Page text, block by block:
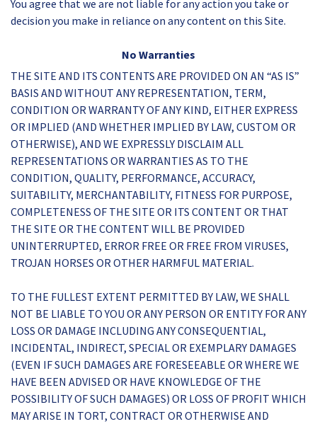
You agree that we are not liable for any action you take or
decision you make in reliance on any content on this Site.
No Warranties
THE SITE AND ITS CONTENTS ARE PROVIDED ON AN “AS IS”
BASIS AND WITHOUT ANY REPRESENTATION, TERM,
CONDITION OR WARRANTY OF ANY KIND, EITHER EXPRESS
OR IMPLIED (AND WHETHER IMPLIED BY LAW, CUSTOM OR
OTHERWISE), AND WE EXPRESSLY DISCLAIM ALL
REPRESENTATIONS OR WARRANTIES AS TO THE
CONDITION, QUALITY, PERFORMANCE, ACCURACY,
SUITABILITY, MERCHANTABILITY, FITNESS FOR PURPOSE,
COMPLETENESS OF THE SITE OR ITS CONTENT OR THAT
THE SITE OR THE CONTENT WILL BE PROVIDED
UNINTERRUPTED, ERROR FREE OR FREE FROM VIRUSES,
TROJAN HORSES OR OTHER HARMFUL MATERIAL.
TO THE FULLEST EXTENT PERMITTED BY LAW, WE SHALL
NOT BE LIABLE TO YOU OR ANY PERSON OR ENTITY FOR ANY
LOSS OR DAMAGE INCLUDING ANY CONSEQUENTIAL,
INCIDENTAL, INDIRECT, SPECIAL OR EXEMPLARY DAMAGES
(EVEN IF SUCH DAMAGES ARE FORESEEABLE OR WHERE WE
HAVE BEEN ADVISED OR HAVE KNOWLEDGE OF THE
POSSIBILITY OF SUCH DAMAGES) OR LOSS OF PROFIT WHICH
MAY ARISE IN TORT, CONTRACT OR OTHERWISE AND